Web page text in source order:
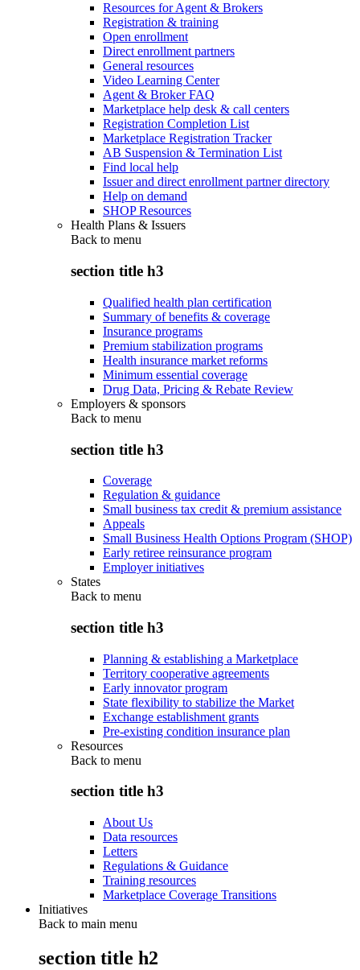
Resources for Agent & Brokers
Registration & training
Open enrollment
Direct enrollment partners
General resources
Video Learning Center
Agent & Broker FAQ
Marketplace help desk & call centers
Registration Completion List
Marketplace Registration Tracker
AB Suspension & Termination List
Find local help
Issuer and direct enrollment partner directory
Help on demand
SHOP Resources
Health Plans & Issuers
Back to menu
section title h3
Qualified health plan certification
Summary of benefits & coverage
Insurance programs
Premium stabilization programs
Health insurance market reforms
Minimum essential coverage
Drug Data, Pricing & Rebate Review
Employers & sponsors
Back to menu
section title h3
Coverage
Regulation & guidance
Small business tax credit & premium assistance
Appeals
Small Business Health Options Program (SHOP)
Early retiree reinsurance program
Employer initiatives
States
Back to menu
section title h3
Planning & establishing a Marketplace
Territory cooperative agreements
Early innovator program
State flexibility to stabilize the Market
Exchange establishment grants
Pre-existing condition insurance plan
Resources
Back to menu
section title h3
About Us
Data resources
Letters
Regulations & Guidance
Training resources
Marketplace Coverage Transitions
Initiatives
Back to main menu
section title h2